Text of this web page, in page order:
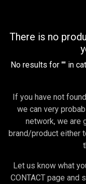
There is no
No results for "" in
If you have not
we can very
network, we are
brand/product either
Let us know what
CONTACT page and